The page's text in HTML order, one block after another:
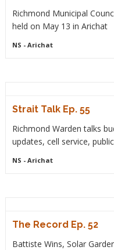
Richmond Municipal
held on May 13 in Arichat
NS - Arichat
Strait Talk Ep. 55
Richmond Warden talks
updates, cell service,
NS - Arichat
The Record Ep. 52
Battiste Wins, Solar